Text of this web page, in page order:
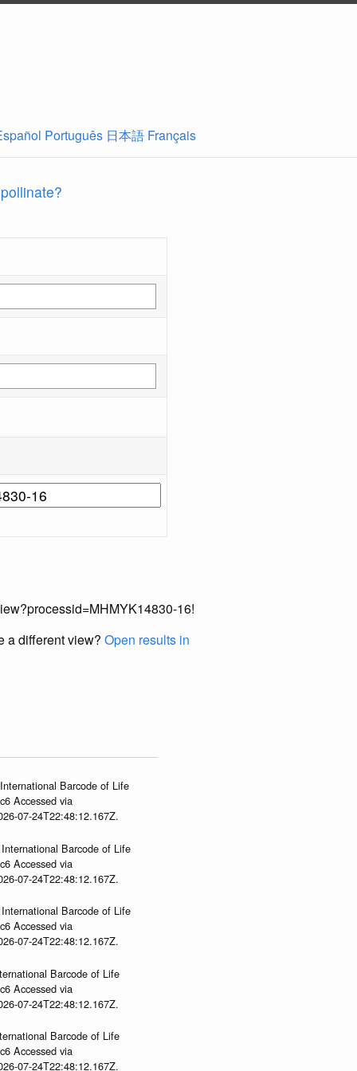
Português 日本語 Français
16!
a different view? Open results in
Barcode of Life
Accessed via
07-24T22:48:12.167Z.
Barcode of Life
Accessed via
07-24T22:48:12.167Z.
Barcode of Life
Accessed via
07-24T22:48:12.167Z.
Barcode of Life
Accessed via
07-24T22:48:12.167Z.
Barcode of Life
Accessed via
07-24T22:48:12.167Z.